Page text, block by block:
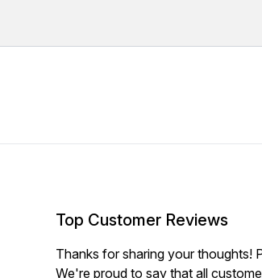
Top Customer Reviews
Thanks for sharing your thoughts!
We're proud to say that all